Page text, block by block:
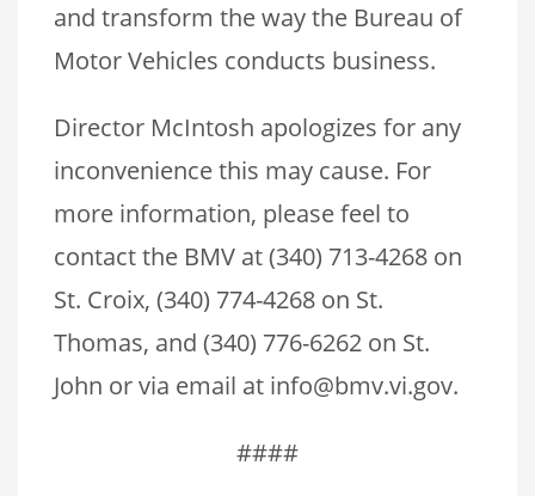
and transform the way the Bureau of
Motor Vehicles conducts business.
Director McIntosh apologizes for any
inconvenience this may cause. For
more information, please feel to
contact the BMV at (340) 713-4268 on
St. Croix, (340) 774-4268 on St.
Thomas, and (340) 776-6262 on St.
John or via email at info@bmv.vi.gov.
####